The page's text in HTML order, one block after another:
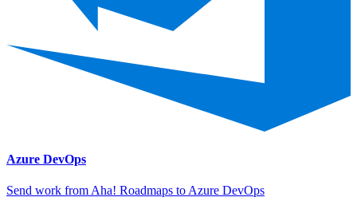
Azure DevOps
Send work from Aha! Roadmaps to Azure DevOps